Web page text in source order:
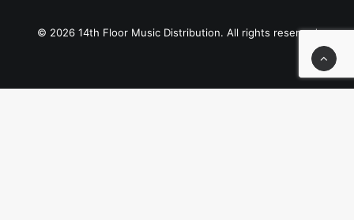
© 2026 14th Floor Music Distribution. All rights reserved